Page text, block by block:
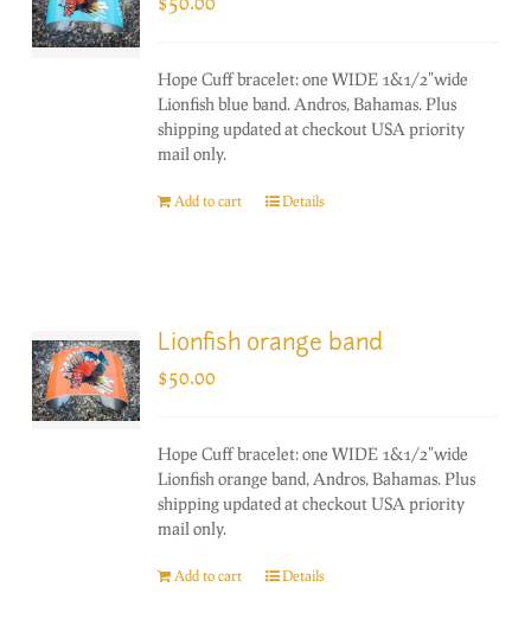
Hope Cuff bracelet: one WIDE 1&1/2"wide
Lionfish blue band. Andros, Bahamas. Plus
shipping updated at checkout USA priority
mail only.
Add to cart Details
Lionfish orange band
$50.00
Hope Cuff bracelet: one WIDE 1&1/2"wide
Lionfish orange band, Andros, Bahamas. Plus
shipping updated at checkout USA priority
mail only.
Add to cart Details